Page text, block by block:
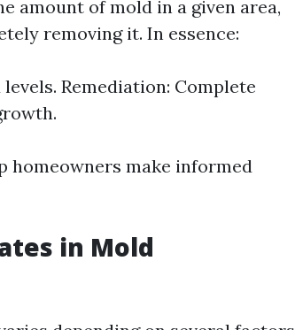
amount of mold in a given area,
removing it. In essence:
Remediation: Complete
homeowners make informed
in Mold